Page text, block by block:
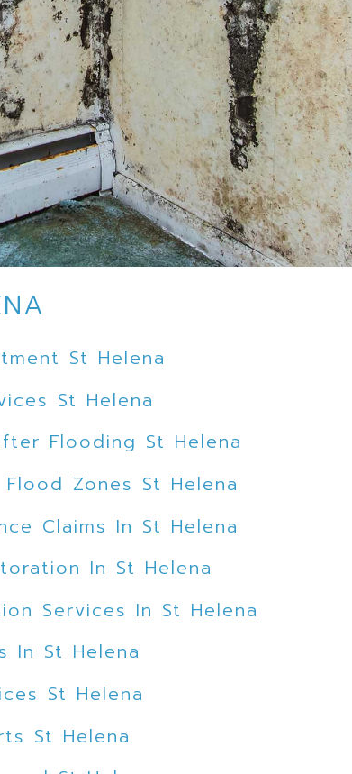
St Helena
St Helena
Flooding St Helena
Zones St Helena
Claims In St Helena
In St Helena
Services In St Helena
In St Helena
St Helena
St Helena